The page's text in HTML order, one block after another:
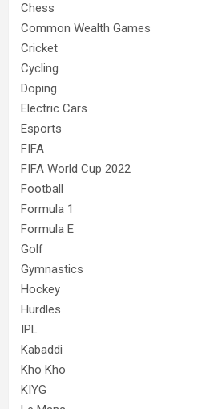
Chess
Common Wealth Games
Cricket
Cycling
Doping
Electric Cars
Esports
FIFA
FIFA World Cup 2022
Football
Formula 1
Formula E
Golf
Gymnastics
Hockey
Hurdles
IPL
Kabaddi
Kho Kho
KIYG